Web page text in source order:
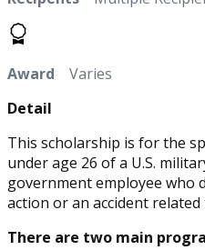
Award Varies
Detail
This scholarship is for the
under age 26 of a U.S.
government employee who
action or an accident
There are two main